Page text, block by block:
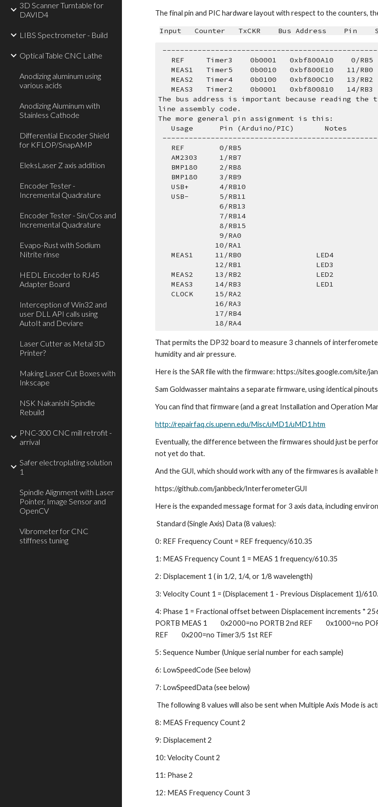
3D Scanner Turntable for
DAVID4
LIBS Spectrometer - Build
Optical Table CNC Lathe
Anodizing aluminum using
various acids
Anodizing Aluminum with
Stainless Cathode
Differential Encoder Shield
for KFLOP/SnapAMP
EleksLaser Z axis addition
Encoder Tester -
Incremental Quadrature
Encoder Tester - Sin/Cos and
Incremental Quadrature
Evapo-Rust with Sodium
Nitrite rinse
HEDL Encoder to RJ45
Adapter Board
Interception of Win32 and
user DLL API calls using
AutoIt and Deviare
Laser Cutter as Metal 3D
Printer?
Making Laser Cut Boxes with
Inkscape
NSK Nakanishi Spindle
Rebuild
PNC-300 CNC mill retrofit -
arrival
Safer electroplating solution
1
Spindle Alignment with Laser
Pointer, Image Sensor and
OpenCV
Vibrometer for CNC
stiffness tuning
The final pin and PIC hardware layout with respect to the counters,
Input   Counter   TxCKR    Bus Address    Pin
REF     Timer3    0b0001   0xbf800A10    0/RB5
MEAS1   Timer5    0b0010   0xbf800E10   11/
MEAS2   Timer4    0b0100   0xbf800C10   13/
MEAS3   Timer2    0b0001   0xbf800810   14/
The bus address is important because reading
line assembly code.
The more general pin assignment is this:
   Usage      Pin (Arduino/PIC)       Notes
   REF        0/RB5
   AM2303     1/RB7
   BMP180     2/RB8
   BMP180     3/RB9
   USB+       4/RB10
   USB-       5/RB11
              6/RB13
              7/RB14
              8/RB15
              9/RA0
             10/RA1
   MEAS1     11/RB0                 LED4
             12/RB1                 LED3
   MEAS2     13/RB2                 LED2
   MEAS3     14/RB3                 LED1
   CLOCK     15/RA2
             16/RA3
             17/RB4
             18/RA4
That permits the DP32 board to measure 3 channels of
humidity and air pressure.
Here is the SAR file with the firmware: https://sites.google.com/site/
Sam Goldwasser maintains a separate firmware, using identical
You can find that firmware (and a great Installation and Operation
http://repairfaq.cis.upenn.edu/Misc/uMD1/uMD1.htm
Eventually, the difference between the firmwares should just be
not yet do that.
And the GUI, which should work with any of the firmwares is available
https://github.com/janbbeck/InterferometerGUI
Here is the expanded message format for 3 axis data, including
Standard (Single Axis) Data (8 values):
0: REF Frequency Count = REF frequency/610.35
1: MEAS Frequency Count 1 = MEAS 1 frequency/610.35
2: Displacement 1 ( in 1/2, 1/4, or 1/8 wavelength)
3: Velocity Count 1 = (Displacement 1 - Previous Displacement 1)/
4: Phase 1 = Fractional offset between Displacement increments *
PORTB MEAS 1         0x2000=no PORTB 2nd REF         0x1000=no
REF         0x200=no Timer3/5 1st REF
5: Sequence Number (Unique serial number for each sample)
6: LowSpeedCode (See below)
7: LowSpeedData (see below)
The following 8 values will also be sent when Multiple Axis Mode is
8: MEAS Frequency Count 2
9: Displacement 2
10: Velocity Count 2
11: Phase 2
12: MEAS Frequency Count 3